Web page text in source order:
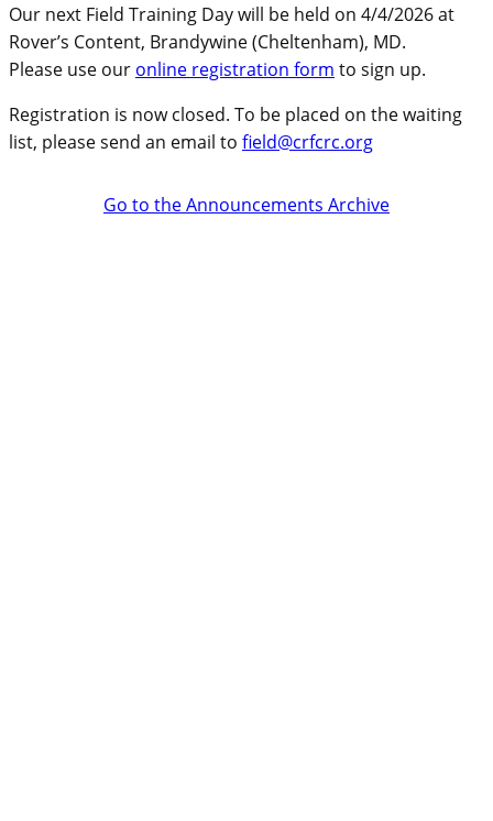
Our next Field Training Day will be held on 4/4/2026 at
Rover’s Content, Brandywine (Cheltenham), MD.
Please use our online registration form to sign up.
Registration is now closed. To be placed on the waiting
list, please send an email to field@crfcrc.org
Go to the Announcements Archive